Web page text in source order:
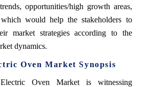
opportunities/high growth areas,
would help the stakeholders to
market strategies according to the
dynamics.
Oven Market Synopsis
Oven Market is witnessing